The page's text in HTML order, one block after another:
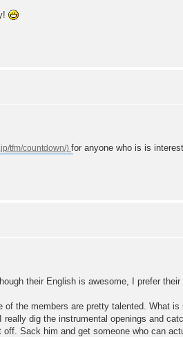
for anyone who is is
their English is awesome, I prefer
the members are pretty talented. What
dig the instrumental openings and
Sack him and get someone who can